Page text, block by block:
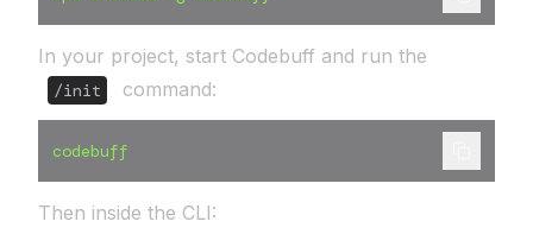
In your project, start Codebuff and run the
/init command:
codebuff
Then inside the CLI: